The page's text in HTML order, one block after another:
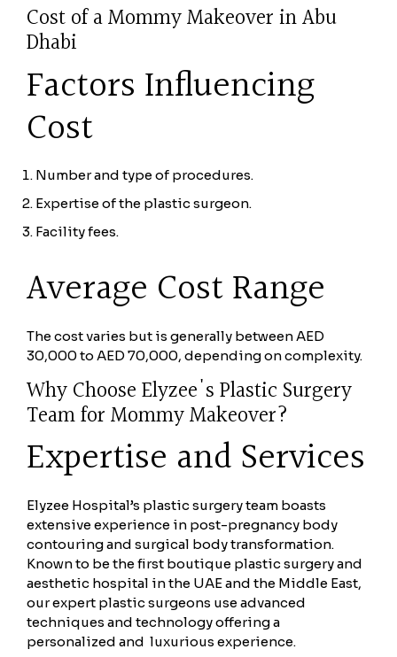
Cost of a Mommy Makeover in Abu
Dhabi
Factors Influencing
Cost
Number and type of procedures.
Expertise of the plastic surgeon.
Facility fees.
Average Cost Range
The cost varies but is generally between AED
30,000 to AED 70,000, depending on complexity.
Why Choose Elyzee's Plastic Surgery
Team for Mommy Makeover?
Expertise and Services
Elyzee Hospital’s plastic surgery team boasts
extensive experience in post-pregnancy body
contouring and surgical body transformation.
Known to be the first boutique plastic surgery and
aesthetic hospital in the UAE and the Middle East,
our expert plastic surgeons use advanced
techniques and technology offering a
personalized and luxurious experience.